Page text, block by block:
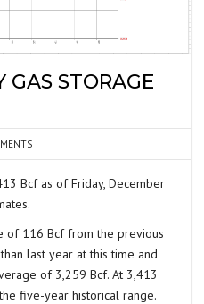
GAS STORAGE
Bcf as of Friday, December
of 116 Bcf from the previous
last year at this time and
of 3,259 Bcf. At 3,413
five-year historical range.